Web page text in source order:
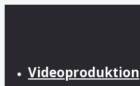
Videoproduktion